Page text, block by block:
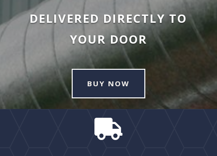
DELIVERED DIRECTLY TO
YOUR DOOR
BUY NOW
